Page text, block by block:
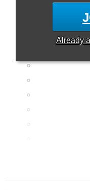
Already